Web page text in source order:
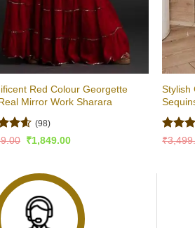
Red Colour Georgette
Mirror Work Sharara
4.54
(98)
Original
₹1,849.00Current
Stylish
Rated
₹